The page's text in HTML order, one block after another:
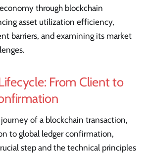
through blockchain
asset utilization efficiency,
barriers, and examining its market
From Client to
of a blockchain transaction,
to global ledger confirmation,
step and the technical principles